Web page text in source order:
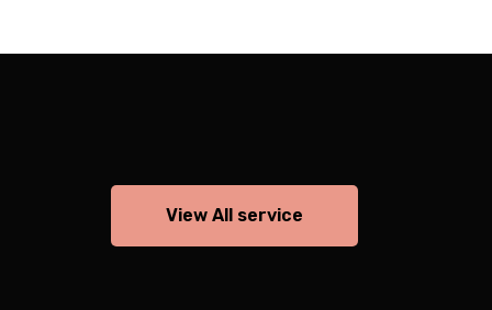
View All service